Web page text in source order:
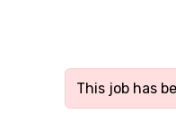
This job has